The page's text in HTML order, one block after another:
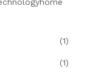
(1)
(1)